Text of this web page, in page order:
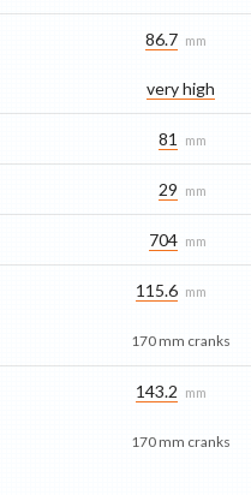
86.7 mm
very high
81 mm
29 mm
704 mm
115.6 mm
170 mm cranks
143.2 mm
170 mm cranks